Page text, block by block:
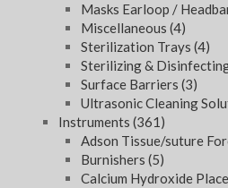
Masks Earloop /
Miscellaneous (4)
Sterilization Trays (4)
Sterilizing &
Surface Barriers (3)
Ultrasonic Cleaning
Instruments (361)
Adson Tissue/suture
Burnishers (5)
Calcium Hydroxide